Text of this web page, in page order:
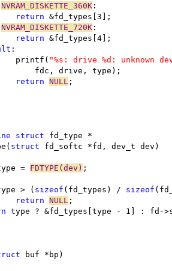
NVRAM_DISKETTE_360K :
return &fd_types[3];
NVRAM_DISKETTE_720K :
return &fd_types[4];
:
		printf(
"%s: drive %d: unknown
		    fdc, drive, type);
return NULL ;
struct fd_type *
struct fd_softc *fd, dev_t dev)
= FDTYPE(dev) ;
> ( sizeof (fd_types) / sizeof
return NULL ;
type ? &fd_types[type - 1] : fd-
buf *bp)